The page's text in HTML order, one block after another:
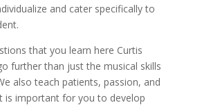
and cater specifically to
that you learn here Curtis
further than just the musical skills
also teach patients, passion, and
is important for you to develop